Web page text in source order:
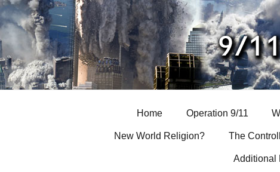
Skip
to
content
Home Operation 9/11
New World Religion? The
Additional